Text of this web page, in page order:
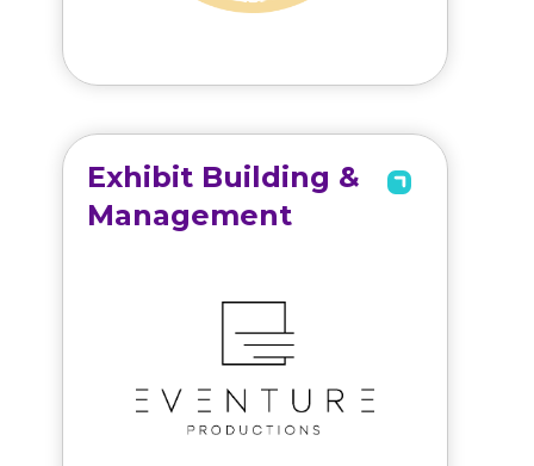
Exhibit Building &
Management